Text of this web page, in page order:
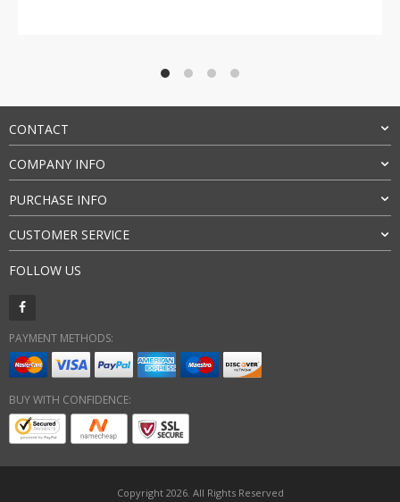
CONTACT
COMPANY INFO
PURCHASE INFO
CUSTOMER SERVICE
FOLLOW US
PAYMENT METHODS:
BUY WITH CONFIDENCE:
Copyright 2026. All Rights Reserved